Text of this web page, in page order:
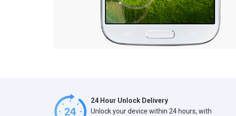
24 Hour Unlock Delivery
Unlock your device within 24 hours, with